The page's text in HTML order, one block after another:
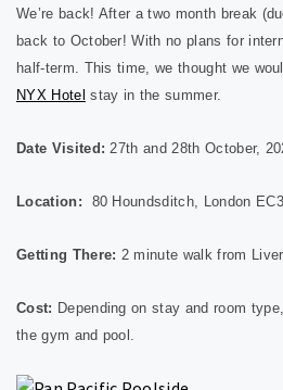
We’re back! After a two month break
back to October! With no plans for
half-term. This time, we thought we
NYX Hotel stay in the summer.
Date Visited: 27th and 28th October,
Location: 80 Houndsditch, London
Getting There: 2 minute walk from
Cost: Depending on stay and room
the gym and pool.